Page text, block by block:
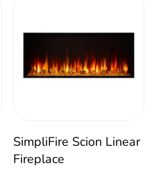
SimpliFire Scion Linear
Fireplace